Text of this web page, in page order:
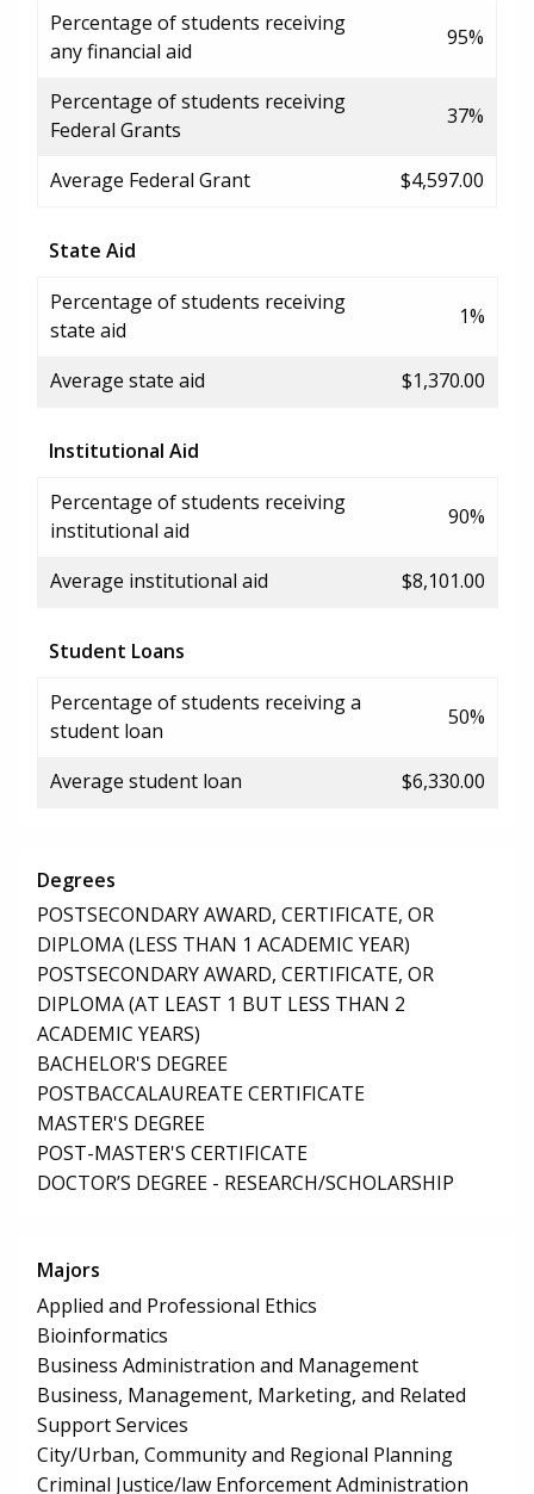
Percentage of students receiving
any financial aid
95%
Percentage of students receiving
Federal Grants
37%
Average Federal Grant $4,597.00
State Aid
Percentage of students receiving
state aid
1%
Average state aid $1,370.00
Institutional Aid
Percentage of students receiving
institutional aid
90%
Average institutional aid $8,101.00
Student Loans
Percentage of students receiving a
student loan
50%
Average student loan $6,330.00
Degrees
POSTSECONDARY AWARD, CERTIFICATE, OR
DIPLOMA (LESS THAN 1 ACADEMIC YEAR)
POSTSECONDARY AWARD, CERTIFICATE, OR
DIPLOMA (AT LEAST 1 BUT LESS THAN 2
ACADEMIC YEARS)
BACHELOR'S DEGREE
POSTBACCALAUREATE CERTIFICATE
MASTER'S DEGREE
POST-MASTER'S CERTIFICATE
DOCTOR’S DEGREE - RESEARCH/SCHOLARSHIP
Majors
Applied and Professional Ethics
Bioinformatics
Business Administration and Management
Business, Management, Marketing, and Related
Support Services
City/Urban, Community and Regional Planning
Criminal Justice/law Enforcement Administration